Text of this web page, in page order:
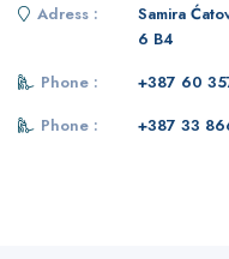
Adress :
Samira
6 B4
Phone :
+387 60
Phone :
+387 33